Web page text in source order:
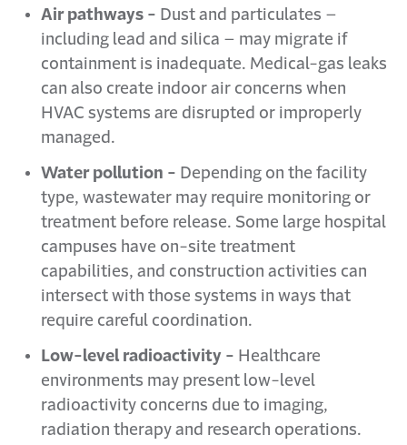
Air pathways - Dust and particulates –
including lead and silica – may migrate if
containment is inadequate. Medical-gas leaks
can also create indoor air concerns when
HVAC systems are disrupted or improperly
managed.
Water pollution - Depending on the facility
type, wastewater may require monitoring or
treatment before release. Some large hospital
campuses have on-site treatment
capabilities, and construction activities can
intersect with those systems in ways that
require careful coordination.
Low-level radioactivity - Healthcare
environments may present low-level
radioactivity concerns due to imaging,
radiation therapy and research operations.